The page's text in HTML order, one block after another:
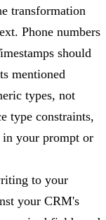
transformation
Phone numbers
should
mentioned
types, not
type constraints,
in your prompt or
to your
your CRM's